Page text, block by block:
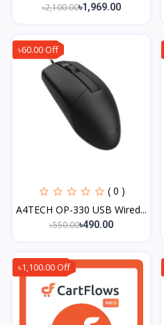
৳2,100.00৳1,969.00
৳60.00 Off
( 0 )
A4TECH OP-330 USB Wired...
৳550.00৳490.00
৳1,100.00 Off